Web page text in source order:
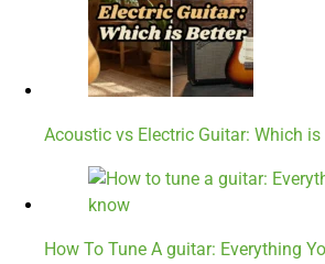
Acoustic vs Electric Guitar: Which is
How To Tune A guitar: Everything